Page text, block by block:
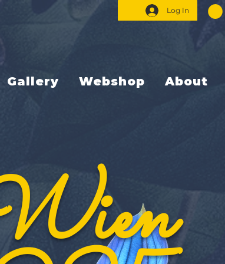
Log In
Gallery Webshop About